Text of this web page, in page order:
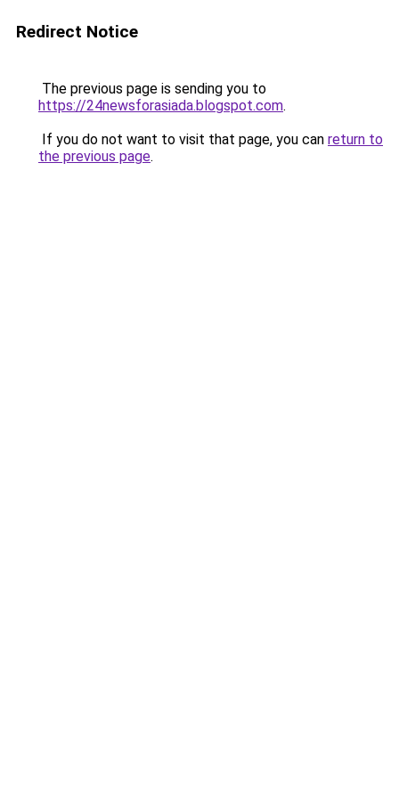
Redirect Notice
The previous page is sending you to
https://24newsforasiada.blogspot.com.
If you do not want to visit that page, you can return to
the previous page.